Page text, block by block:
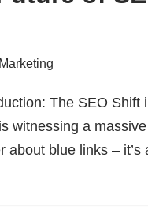
Marketing
The SEO Shift
witnessing a
about blue links – it’s